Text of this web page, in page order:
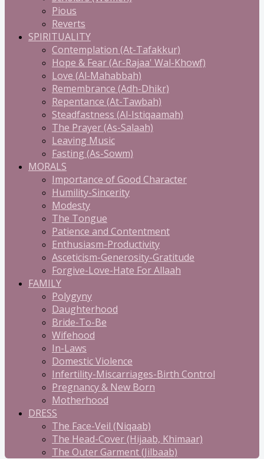
Pious
Reverts
SPIRITUALITY
Contemplation (At-Tafakkur)
Hope & Fear (Ar-Rajaa' Wal-Khowf)
Love (Al-Mahabbah)
Remembrance (Adh-Dhikr)
Repentance (At-Tawbah)
Steadfastness (Al-Istiqaamah)
The Prayer (As-Salaah)
Leaving Music
Fasting (As-Sowm)
MORALS
Importance of Good Character
Humility-Sincerity
Modesty
The Tongue
Patience and Contentment
Enthusiasm-Productivity
Asceticism-Generosity-Gratitude
Forgive-Love-Hate For Allaah
FAMILY
Polygyny
Daughterhood
Bride-To-Be
Wifehood
In-Laws
Domestic Violence
Infertility-Miscarriages-Birth Control
Pregnancy & New Born
Motherhood
DRESS
The Face-Veil (Niqaab)
The Head-Cover (Hijaab, Khimaar)
The Outer Garment (Jilbaab)